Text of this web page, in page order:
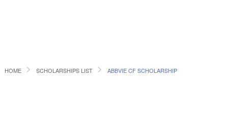
HOME SCHOLARSHIPS LIST ABBVIE CF SCHOLARSHIP